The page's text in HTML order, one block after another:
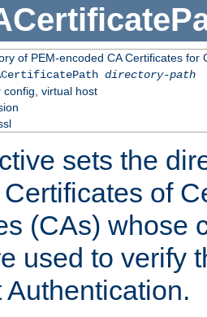
of PEM-encoded CA Certificates for
directory-path
config, virtual host
sets the
of
(CAs) whose
used to verify